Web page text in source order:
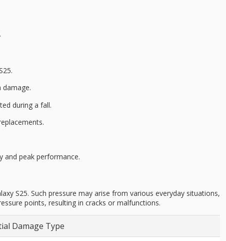
damage.
during a fall.
and peak performance.
S25. Such pressure may arise from various everyday situations,
points, resulting in cracks or malfunctions.
Damage Type